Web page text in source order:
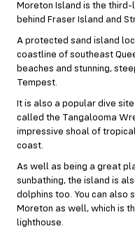
Moreton Island is the
behind Fraser Island and
A protected sand island
coastline of southeast
beaches and stunning,
Tempest.
It is also a popular dive
called the Tangalooma
impressive shoal of
coast.
As well as being a great
sunbathing, the island is
dolphins too. You can also
Moreton as well, which is
lighthouse.